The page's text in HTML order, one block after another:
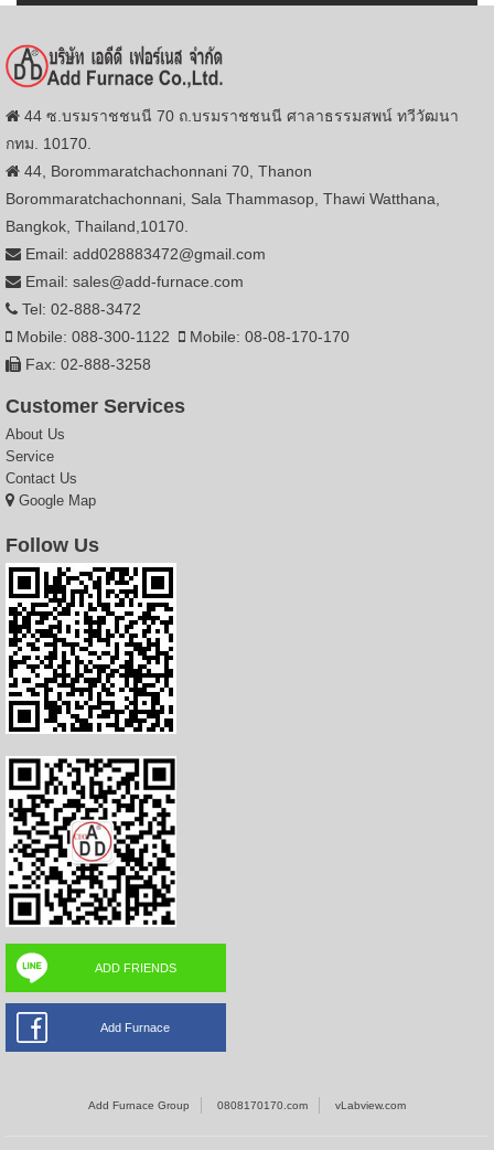
44 ซ.บรมราชชนนี 70 ถ.บรมราชชนนี ศาลาธรรมสพน์ ทวีวัฒนา
กทม. 10170.
44, Borommaratchachonnani 70, Thanon
Borommaratchachonnani, Sala Thammasop, Thawi Watthana,
Bangkok, Thailand,10170.
Email: add028883472@gmail.com
Email: sales@add-furnace.com
Tel: 02-888-3472
Mobile: 088-300-1122
Mobile: 08-08-170-170
Fax: 02-888-3258
Customer Services
About Us
Service
Contact Us
Google Map
Follow Us
ADD FRIENDS
Add Furnace
Add Furnace Group 0808170170.com vLabview.com